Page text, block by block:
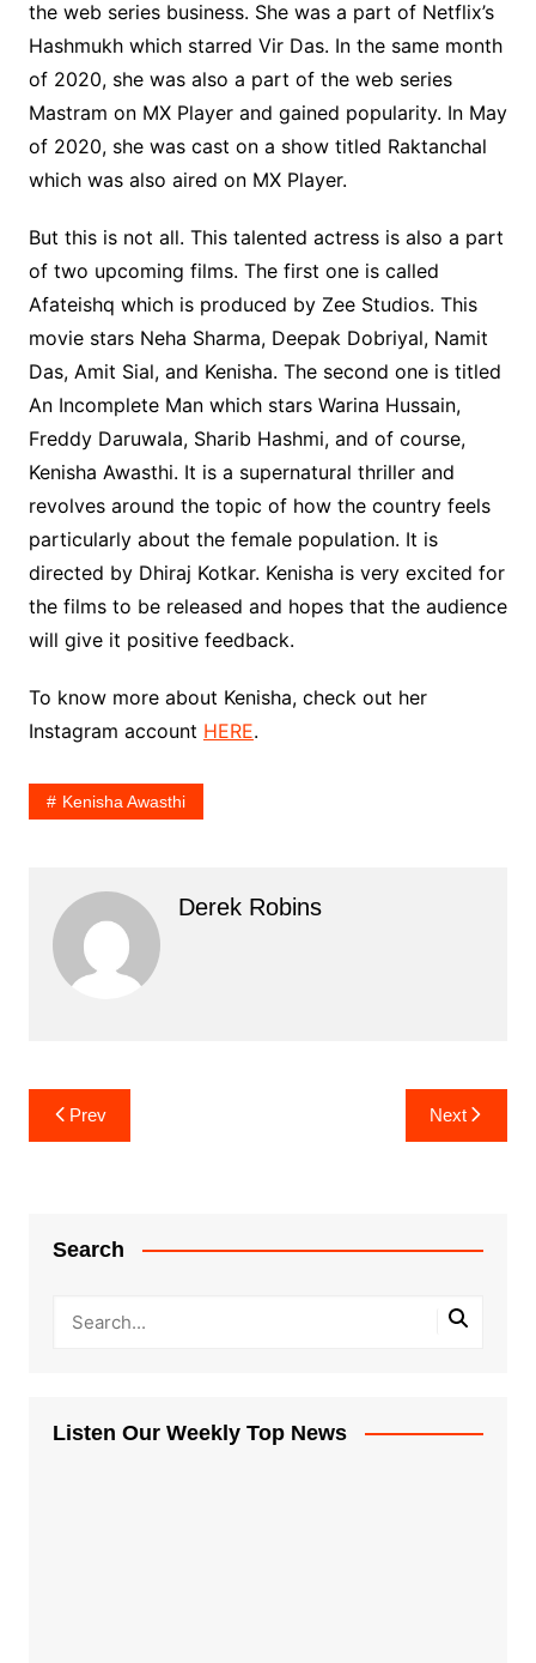
the web series business. She was a part of Netflix’s
Hashmukh which starred Vir Das. In the same month
of 2020, she was also a part of the web series
Mastram on MX Player and gained popularity. In May
of 2020, she was cast on a show titled Raktanchal
which was also aired on MX Player.
But this is not all. This talented actress is also a part
of two upcoming films. The first one is called
Afateishq which is produced by Zee Studios. This
movie stars Neha Sharma, Deepak Dobriyal, Namit
Das, Amit Sial, and Kenisha. The second one is titled
An Incomplete Man which stars Warina Hussain,
Freddy Daruwala, Sharib Hashmi, and of course,
Kenisha Awasthi. It is a supernatural thriller and
revolves around the topic of how the country feels
particularly about the female population. It is
directed by Dhiraj Kotkar. Kenisha is very excited for
the films to be released and hopes that the audience
will give it positive feedback.
To know more about Kenisha, check out her
Instagram account HERE.
Kenisha Awasthi
Derek Robins
Post
navigation
Prev Next
Search
Listen Our Weekly Top News